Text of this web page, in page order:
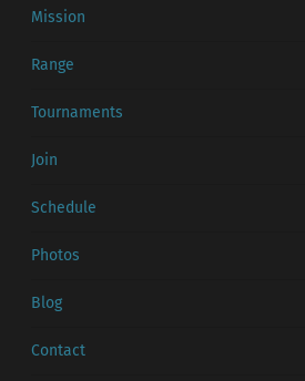
Mission
Range
Tournaments
Join
Schedule
Photos
Blog
Contact